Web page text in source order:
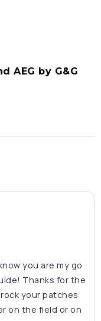
AEG by G&G
you are my go
Thanks for the
your patches
on the field or on